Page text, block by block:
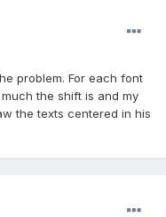
problem. For each font
the shift is and my
the texts centered in his